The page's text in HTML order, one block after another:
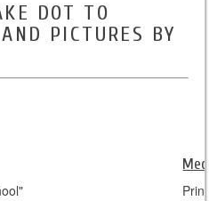
DOT TO
PICTURES BY
Print